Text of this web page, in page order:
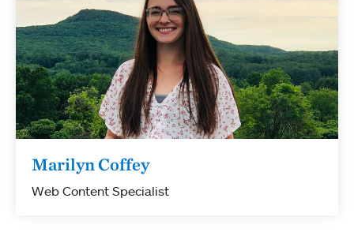
Marilyn Coffey
Web Content Specialist